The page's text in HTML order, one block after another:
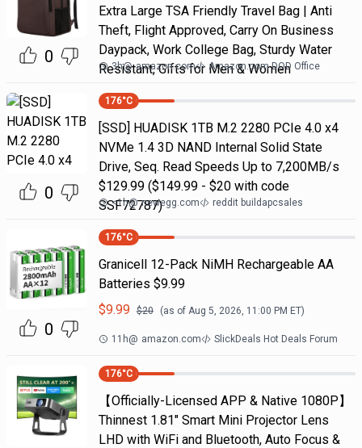
0
Extra Large TSA Friendly Travel Bag | Anti
Theft, Flight Approved, Carry On Business
Daypack, Work College Bag, Sturdy Water
Resistant, Gifts for Men & Women
3h@ amazon.com Amazon.com DOD Office
0
176°C
[SSD] HUADISK 1TB M.2 2280 PCIe 4.0 x4
NVMe 1.4 3D NAND Internal Solid State
Drive, Seq. Read Speeds Up to 7,200MB/s
$129.99 ($149.99 - $20 with code
SSF72787)
<1h@ newegg.com reddit buildapcsales
0
176°C
Granicell 12-Pack NiMH Rechargeable AA
Batteries $9.99
$9.99 $20 (as of Aug 5, 2026, 11:00 PM ET)
11h@ amazon.com SlickDeals Hot Deals Forum
176°C
【Officially-Licensed APP & Native 1080P】
Thinnest 1.81" Smart Mini Projector Lens
LHD with WiFi and Bluetooth, Auto Focus &